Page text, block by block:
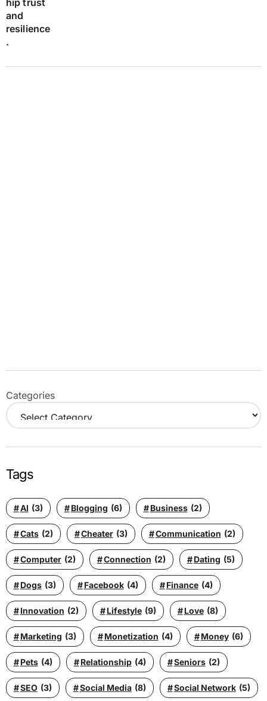
Categories
Tags
AI (3) Blogging (6) Business (2)
Cats (2) Cheater (3) Communication (2)
Computer (2) Connection (2) Dating (5)
Dogs (3) Facebook (4) Finance (4)
Innovation (2) Lifestyle (9) Love (8)
Marketing (3) Monetization (4) Money (6)
Pets (4) Relationship (4) Seniors (2)
SEO (3) Social Media (8) Social Network (5)